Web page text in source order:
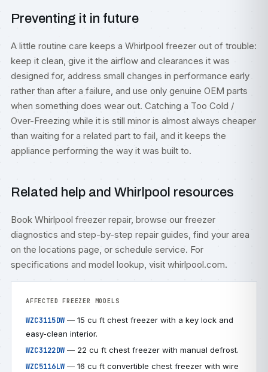
Preventing it in future
A little routine care keeps a Whirlpool freezer out of trouble:
keep it clean, give it the airflow and clearances it was
designed for, address small changes in performance early
rather than after a failure, and use only genuine OEM parts
when something does wear out. Catching a Too Cold /
Over-Freezing while it is still minor is almost always cheaper
than waiting for a related part to fail, and it keeps the
appliance performing the way it was built to.
Related help and Whirlpool resources
Book Whirlpool freezer repair, browse our freezer
diagnostics and step-by-step repair guides, find your area
on the locations page, or schedule service. For
specifications and model lookup, visit whirlpool.com.
AFFECTED FREEZER MODELS
WZC3115DW — 15 cu ft chest freezer with a key lock and
easy-clean interior.
WZC3122DW — 22 cu ft chest freezer with manual defrost.
WZC5116LW — 16 cu ft convertible chest freezer with wire